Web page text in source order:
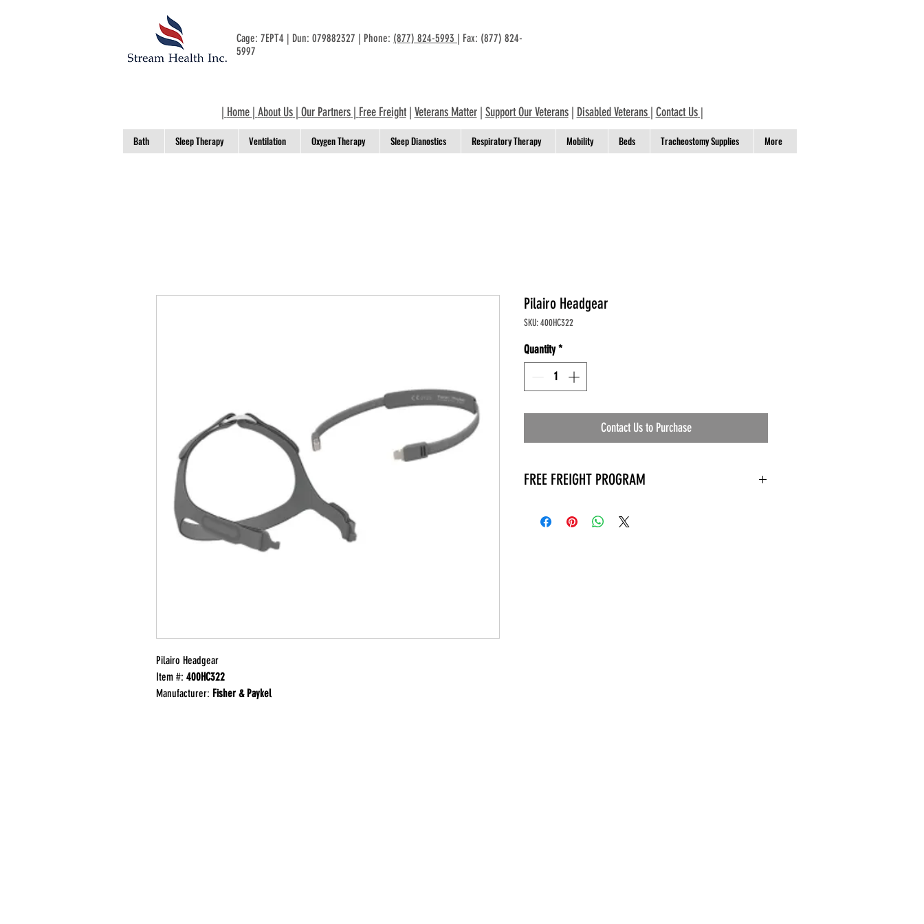
Cage: 7EPT4 | Dun: 079882327 | Phone: (877) 824-5993 | Fax: (877) 824-
5997
| Home | About Us| Our Partners| Free Freight| Veterans Matter| Support Our Veterans| Disabled Veterans | Contact Us|
Bath Sleep Therapy Ventilation Oxygen Therapy Sleep Dianostics Respiratory Therapy Mobility Beds Tracheostomy Supplies More
Pilairo Headgear
Item #: 400HC322
Manufacturer: Fisher & Paykel
Pilairo Headgear
SKU: 400HC322
Quantity *
Contact Us to Purchase
FREE FREIGHT PROGRAM
* Keep traffic down in the waiting room